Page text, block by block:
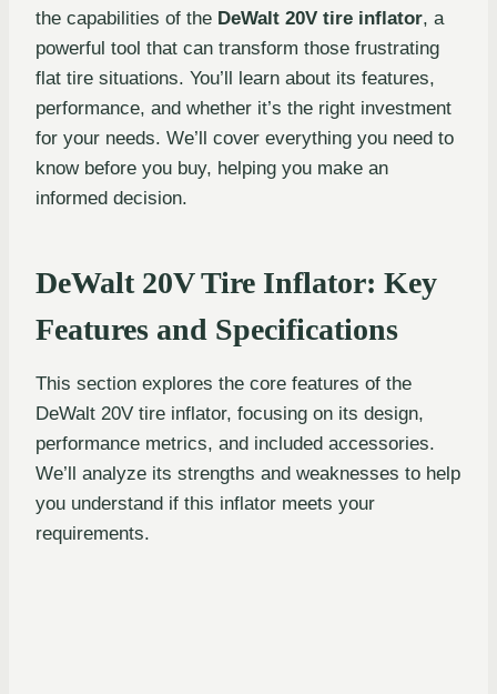
the capabilities of the DeWalt 20V tire inflator, a
powerful tool that can transform those frustrating
flat tire situations. You’ll learn about its features,
performance, and whether it’s the right investment
for your needs. We’ll cover everything you need to
know before you buy, helping you make an
informed decision.
DeWalt 20V Tire Inflator: Key
Features and Specifications
This section explores the core features of the
DeWalt 20V tire inflator, focusing on its design,
performance metrics, and included accessories.
We’ll analyze its strengths and weaknesses to help
you understand if this inflator meets your
requirements.